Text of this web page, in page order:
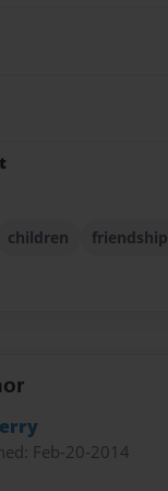
children friendship
Feb-20-2014